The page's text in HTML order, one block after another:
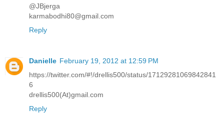
@JBjerga
karmabodhi80@gmail.com
Reply
Danielle February 19, 2012 at 12:59 PM
https://twitter.com/#!/drellis500/status/17129281069842841
6
drellis500(At)gmail.com
Reply